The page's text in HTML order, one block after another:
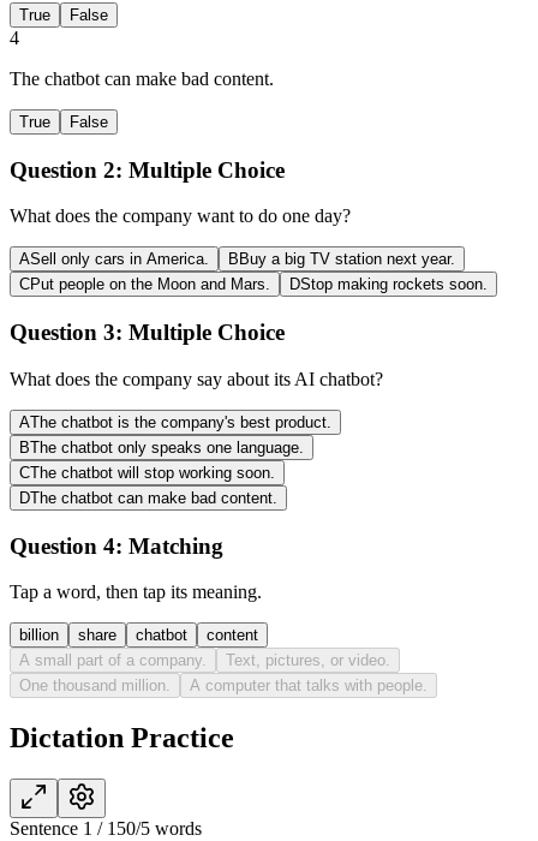
True False
4
The chatbot can make bad content.
True False
Question 2: Multiple Choice
What does the company want to do one day?
ASell only cars in America. B Buy a big TV station next year.
CPut people on the Moon and Mars. DStop making rockets soon.
Question 3: Multiple Choice
What does the company say about its AI chatbot?
AThe chatbot is the company's best product.
BThe chatbot only speaks one language.
CThe chatbot will stop working soon.
DThe chatbot can make bad content.
Question 4: Matching
Tap a word, then tap its meaning.
billion share chatbot
content
A small part of a company.
Text, pictures, or video.
One thousand million.
A computer that talks with people.
Dictation Practice
Sentence 1 / 150/5 words